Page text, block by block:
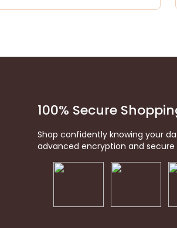
100% Secure
Shop confidently knowing your
advanced encryption and